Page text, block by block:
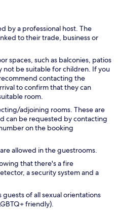
by a professional host. The
to their trade, business or
spaces, such as balconies, patios
not be suitable for children. If you
contacting the
to confirm that they can
room.
adjoining rooms. These are
can be requested by contacting
on the booking
allowed in the guestrooms.
that there's a fire
a security system and a
of all sexual orientations
friendly).